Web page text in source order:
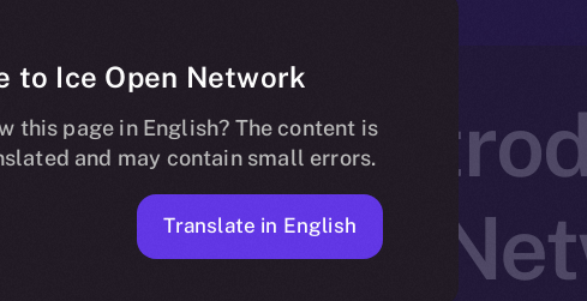
Online+,
Ice Open
to Ice Open Network
this page in English? The content is
and may contain small errors.
Translate in English